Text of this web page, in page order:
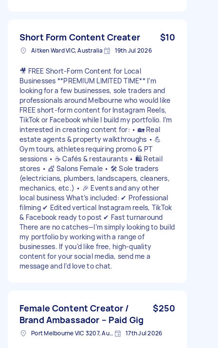
Short Form Content Creater $10
Aitken Ward VIC, Australia 19th Jul 2026
🎥 FREE Short-Form Content for Local
Businesses **PREMIUM LIMITED TIME** I’m
looking for a few businesses, sole traders and
professionals around Melbourne who would like
FREE short-form content for Instagram Reels,
TikTok or Facebook while I build my portfolio. I’m
interested in creating content for: • 🏡 Real
estate agents & property walkthroughs • 💪
Gym tours, athletes requiring promo & PT
sessions • ☕ Cafés & restaurants • 🛍️ Retail
stores • 💇 Salons Female • 🛠️ Sole traders
(electricians, plumbers, landscapers, cleaners,
mechanics, etc.) • 🎉 Events and any other
local business What’s included: ✔ Professional
filming ✔ Edited vertical Instagram reels, TikTok
& Facebook ready to post ✔ Fast turnaround
There are no catches—I’m simply looking to build
my portfolio by working with a range of
businesses. If you’d like free, high-quality
content for your social media, send me a
message and I’d love to chat.
Female Content Creator /
Brand Ambassador – Paid Gig
$250
Port Melbourne VIC 3207, Australia 17th Jul 2026